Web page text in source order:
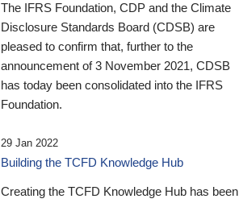
The IFRS Foundation, CDP and the Climate
Disclosure Standards Board (CDSB) are
pleased to confirm that, further to the
announcement of 3 November 2021, CDSB
has today been consolidated into the IFRS
Foundation.
29 Jan 2022
Building the TCFD Knowledge Hub
Creating the TCFD Knowledge Hub has been